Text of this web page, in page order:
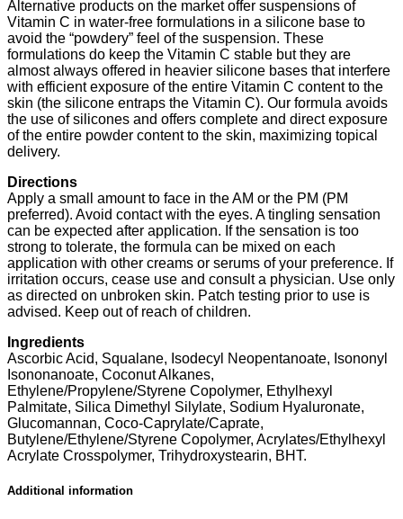
Alternative products on the market offer suspensions of
Vitamin C in water-free formulations in a silicone base to
avoid the “powdery” feel of the suspension. These
formulations do keep the Vitamin C stable but they are
almost always offered in heavier silicone bases that interfere
with efficient exposure of the entire Vitamin C content to the
skin (the silicone entraps the Vitamin C). Our formula avoids
the use of silicones and offers complete and direct exposure
of the entire powder content to the skin, maximizing topical
delivery.
Directions
Apply a small amount to face in the AM or the PM (PM
preferred). Avoid contact with the eyes. A tingling sensation
can be expected after application. If the sensation is too
strong to tolerate, the formula can be mixed on each
application with other creams or serums of your preference. If
irritation occurs, cease use and consult a physician. Use only
as directed on unbroken skin. Patch testing prior to use is
advised. Keep out of reach of children.
Ingredients
Ascorbic Acid, Squalane, Isodecyl Neopentanoate, Isononyl
Isononanoate, Coconut Alkanes,
Ethylene/Propylene/Styrene Copolymer, Ethylhexyl
Palmitate, Silica Dimethyl Silylate, Sodium Hyaluronate,
Glucomannan, Coco-Caprylate/Caprate,
Butylene/Ethylene/Styrene Copolymer, Acrylates/Ethylhexyl
Acrylate Crosspolymer, Trihydroxystearin, BHT.
Additional information